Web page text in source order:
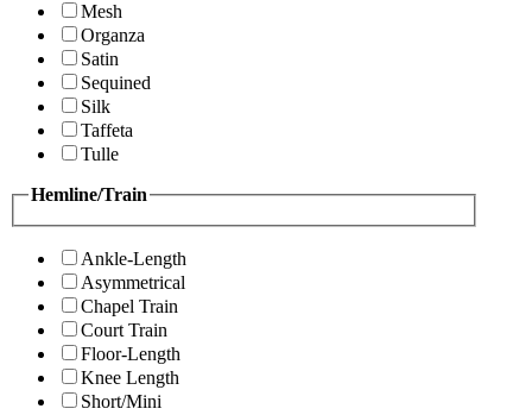
Mesh
Organza
Satin
Sequined
Silk
Taffeta
Tulle
Hemline/Train
Ankle-Length
Asymmetrical
Chapel Train
Court Train
Floor-Length
Knee Length
Short/Mini